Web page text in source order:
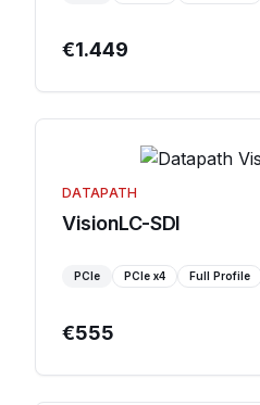
€1.449
DATAPATH
VisionLC-SDI
PCIe PCIe x4 Full Profile
€555